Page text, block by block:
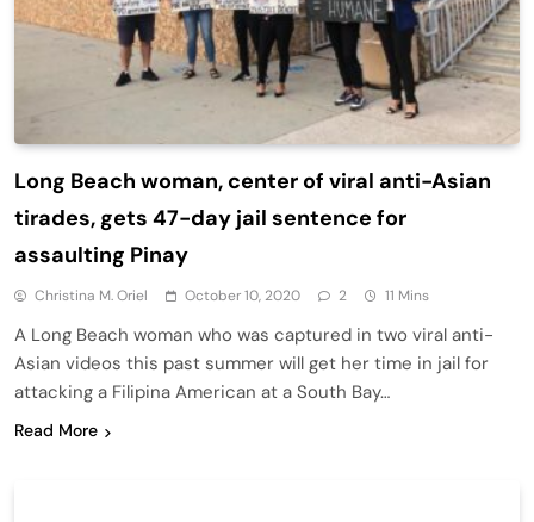
Long Beach woman, center of viral anti-Asian
tirades, gets 47-day jail sentence for
assaulting Pinay
Christina M. Oriel October 10, 2020 2 11 Mins
A Long Beach woman who was captured in two viral anti-
Asian videos this past summer will get her time in jail for
attacking a Filipina American at a South Bay…
Read More